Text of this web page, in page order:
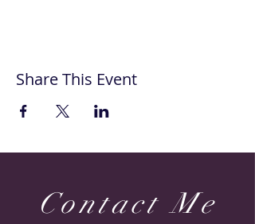
Share This Event
Contact Me